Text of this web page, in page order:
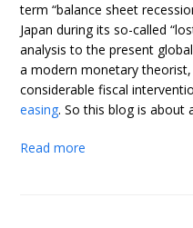
term “balance sheet
Japan during its so-called
analysis to the present
a modern monetary
considerable fiscal
easing. So this blog is about
Read more